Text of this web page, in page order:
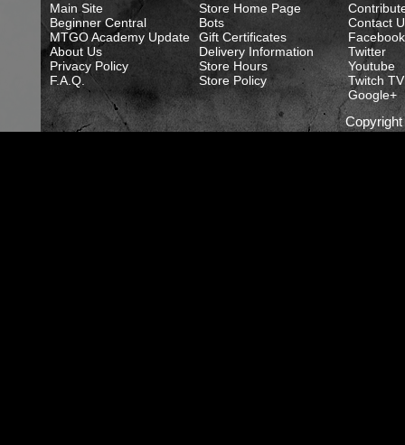
Main Site
Beginner Central
MTGO Academy Update
About Us
Privacy Policy
F.A.Q.
Store Home Page
Bots
Gift Certificates
Delivery Information
Store Hours
Store Policy
Contact
Facebook
Twitter
Youtube
Twitch TV
Google+